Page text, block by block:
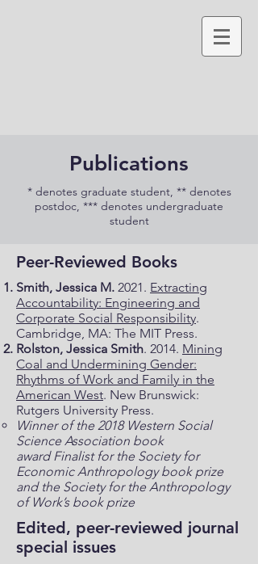
Publications
* denotes graduate student, ** denotes
postdoc, *** denotes undergraduate
student
Peer-Reviewed Books
Smith, Jessica M. 2021. Extracting
Accountability: Engineering and
Corporate Social Responsibility.
Cambridge, MA: The MIT Press.
Rolston, Jessica Smith. 2014. Mining
Coal and Undermining Gender:
Rhythms of Work and Family in the
American West. New Brunswick:
Rutgers University Press.
Winner of the 2018 Western Social
Science Association book
awardFinalist for the Society for
Economic Anthropology book prize
and the Society for the Anthropology
of Work’s book prize
Edited, peer-reviewed journal
special issues